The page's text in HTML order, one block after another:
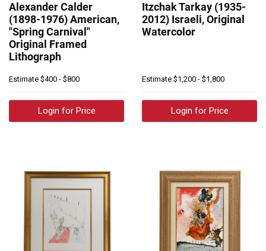
Alexander Calder
(1898-1976) American,
"Spring Carnival"
Original Framed
Lithograph
Estimate $400 - $800
Login for Price
Itzchak Tarkay (1935-
2012) Israeli, Original
Watercolor
Estimate $1,200 - $1,800
Login for Price